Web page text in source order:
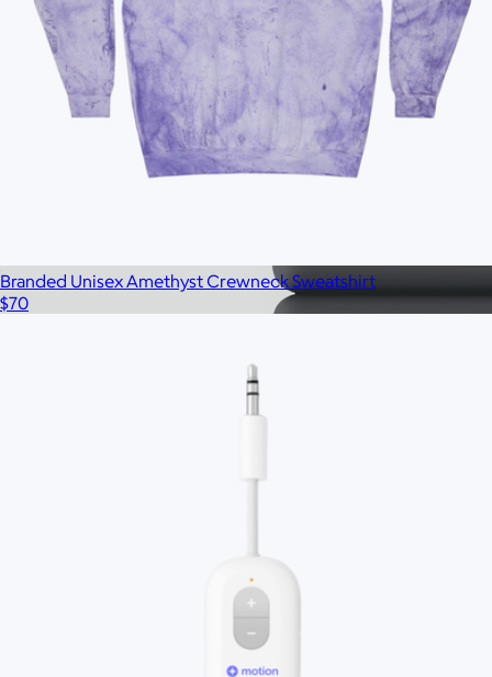
No minimum
Branded Unisex Amethyst Crewneck Sweatshirt
$70